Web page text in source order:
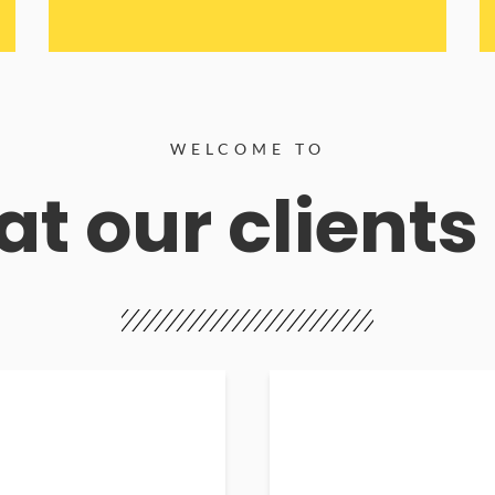
WELCOME TO
our